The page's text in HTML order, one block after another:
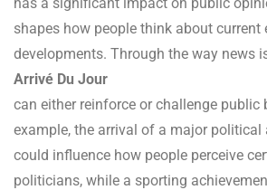
shapes how people think about current
developments. Through the way news
Arrivé Du Jour
can either reinforce or challenge public
example, the arrival of a major political
could influence how people perceive
politicians, while a sporting